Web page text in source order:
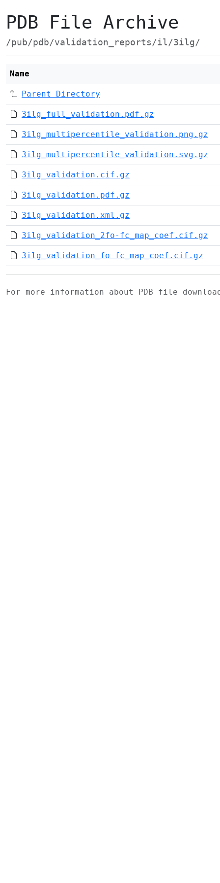
PDB File Archive
/pub/pdb/validation_reports/il/3ilg/
Name
Parent Directory
3ilg_full_validation.pdf.gz
3ilg_multipercentile_validation.png.gz
3ilg_multipercentile_validation.svg.gz
3ilg_validation.cif.gz
3ilg_validation.pdf.gz
3ilg_validation.xml.gz
3ilg_validation_2fo-fc_map_coef.cif.gz
3ilg_validation_fo-fc_map_coef.cif.gz
For more information about PDB file